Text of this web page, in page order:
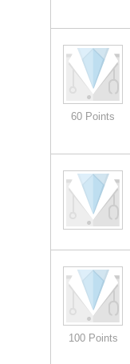
60 Points
100 Points